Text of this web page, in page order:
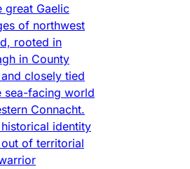
great Gaelic
of northwest
rooted in
in County
closely tied
sea-facing world
Connacht.
identity
of territorial